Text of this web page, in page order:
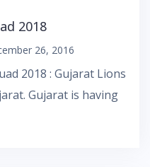
2018
26, 2016
2018 : Gujarat Lions
Gujarat is having